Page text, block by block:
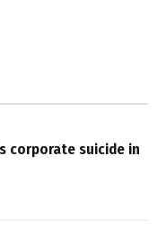
corporate suicide in